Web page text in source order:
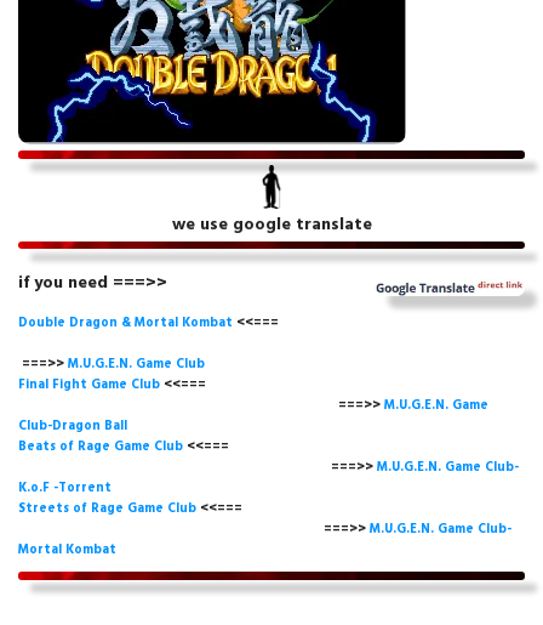
we use google translate
if you need ===>>
Double Dragon & Mortal Kombat <<===
===>>M.U.G.E.N. Game Club
Final Fight Game Club <<===
===>>M.U.G.E.N. Game
Club-Dragon Ball
Beats of Rage Game Club <<===
===>>M.U.G.E.N. Game Club-
K.o.F -Torrent
Streets of Rage Game Club <<===
===>>M.U.G.E.N. Game Club-
Mortal Kombat